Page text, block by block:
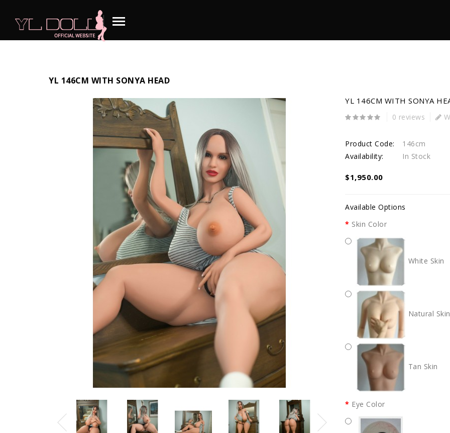
YL 146CM WITH SONYA HEAD
YL 146CM WITH SONYA
0 reviews
Product Code:
146cm
Availability:
In Stock
$1,950.00
Available Options
Skin Color
White Skin
Natural Skin
Tan Skin
Eye Color